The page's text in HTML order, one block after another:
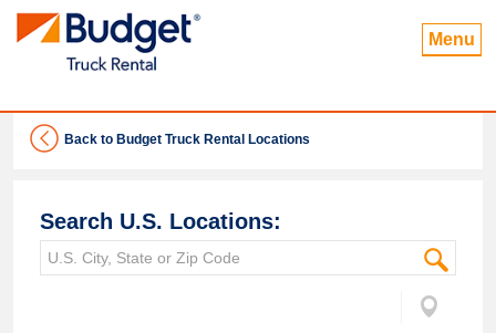
Menu
Back to Budget Truck Rental Locations
Search U.S. Locations: